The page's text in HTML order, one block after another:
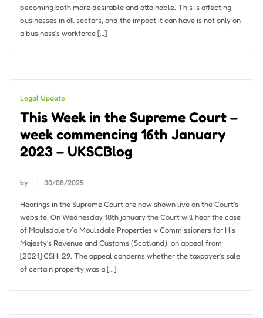
becoming both more desirable and attainable. This is affecting
businesses in all sectors, and the impact it can have is not only on
a business’s workforce […]
Legal Update
This Week in the Supreme Court –
week commencing 16th January
2023 – UKSCBlog
by 30/08/2025
Hearings in the Supreme Court are now shown live on the Court’s
website. On Wednesday 18th january the Court will hear the case
of Moulsdale t/a Moulsdale Properties v Commissioners for His
Majesty’s Revenue and Customs (Scotland), on appeal from
[2021] CSHI 29. The appeal concerns whether the taxpayer’s sale
of certain property was a […]